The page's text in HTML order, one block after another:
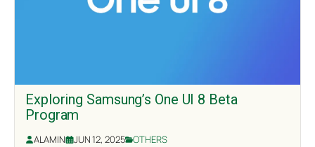
Exploring Samsung’s One UI 8 Beta
Program
ALAMIN JUN 12, 2025 OTHERS